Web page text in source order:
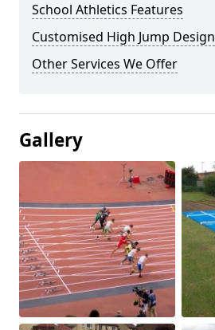
School Athletics Features
Customised High Jump Design
Other Services We Offer
Gallery